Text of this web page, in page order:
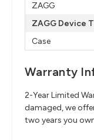
ZAGG
ZAGG Device
Case
Warranty
2-Year Limited
damaged, we
two years you